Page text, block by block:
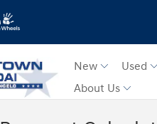
New Used
About Us